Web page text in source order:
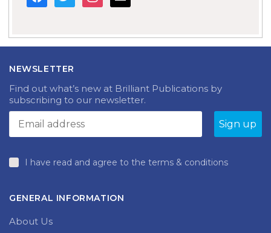
NEWSLETTER
Find out what’s new at Brilliant Publications by
subscribing to our newsletter.
I have read and agree to the terms & conditions
GENERAL INFORMATION
About Us